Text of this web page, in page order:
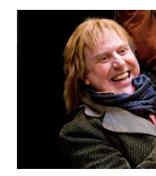
Social
Media
r
k
r
r
r
e
o
n
L
i
n
k
e
d
I
n
r
e
o
n
E
m
a
i
l